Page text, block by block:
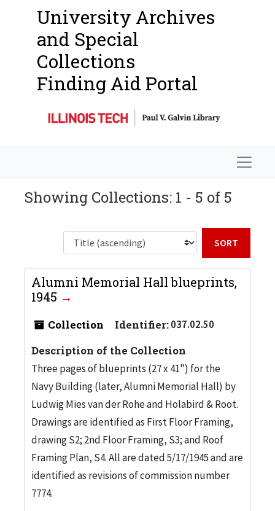
University Archives
and Special
Collections
Finding Aid Portal
Showing Collections: 1 - 5 of 5
Alumni Memorial Hall blueprints,
1945
Collection Identifier:037.02.50
Description of the Collection
Three pages of blueprints (27 x 41") for the
Navy Building (later, Alumni Memorial Hall) by
Ludwig Mies van der Rohe and Holabird & Root.
Drawings are identified as First Floor Framing,
drawing S2; 2nd Floor Framing, S3; and Roof
Framing Plan, S4. All are dated 5/17/1945 and are
identified as revisions of commission number
7774.